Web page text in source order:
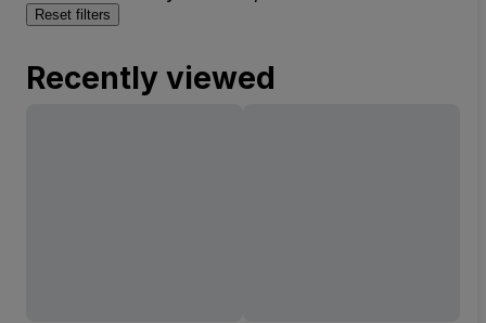
Reset filters
Recently viewed